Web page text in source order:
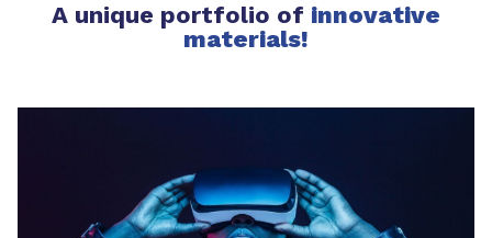
A unique portfolio of innovative
materials!